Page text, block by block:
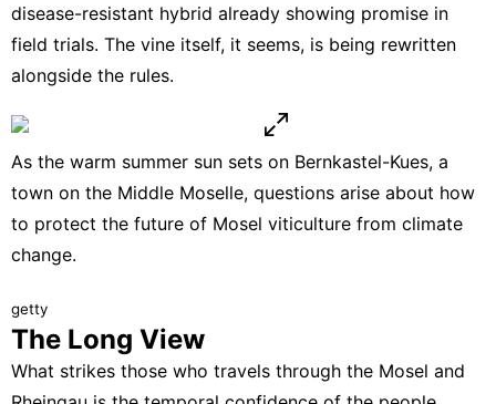
disease-resistant hybrid already showing promise in
field trials. The vine itself, it seems, is being rewritten
alongside the rules.
As the warm summer sun sets on Bernkastel-Kues, a
town on the Middle Moselle, questions arise about how
to protect the future of Mosel viticulture from climate
change.
getty
The Long View
What strikes those who travels through the Mosel and